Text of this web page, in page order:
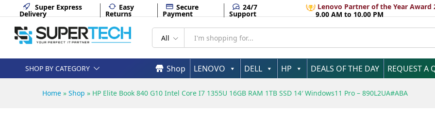
Super Express
Delivery
Easy
Returns
Secure
Payment
24/7
Support
Lenovo Partner of the Year Award
9.00 AM to 10.00 PM
All
SHOP BY CATEGORY Shop LENOVO DELL HP DEALS OF THE DAY REQUEST A
Home » Shop » HP Elite Book 840 G10 Intel Core I7 1355U 16GB RAM 1TB SSD 14′ Windows11 Pro – 890L2UA#ABA
890L2UA#ABA
Specifications